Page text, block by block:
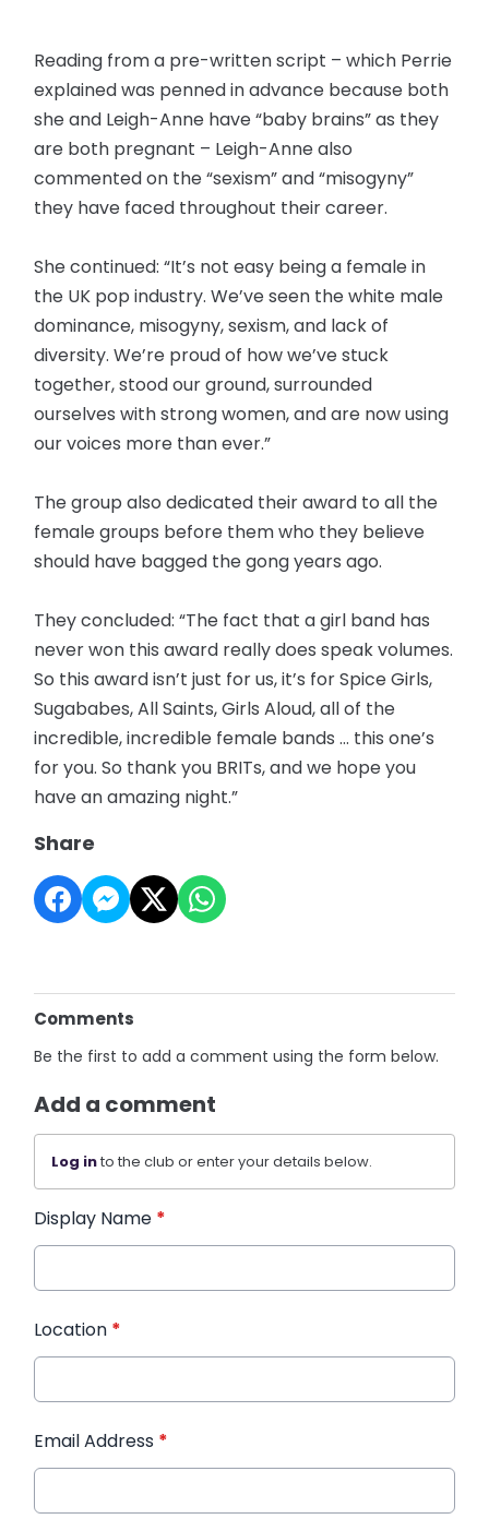
Reading from a pre-written script – which Perrie
explained was penned in advance because both
she and Leigh-Anne have “baby brains” as they
are both pregnant – Leigh-Anne also
commented on the “sexism” and “misogyny”
they have faced throughout their career.
She continued: “It’s not easy being a female in
the UK pop industry. We’ve seen the white male
dominance, misogyny, sexism, and lack of
diversity. We’re proud of how we’ve stuck
together, stood our ground, surrounded
ourselves with strong women, and are now using
our voices more than ever.”
The group also dedicated their award to all the
female groups before them who they believe
should have bagged the gong years ago.
They concluded: “The fact that a girl band has
never won this award really does speak volumes.
So this award isn’t just for us, it’s for Spice Girls,
Sugababes, All Saints, Girls Aloud, all of the
incredible, incredible female bands … this one’s
for you. So thank you BRITs, and we hope you
have an amazing night.”
Share
Comments
Be the first to add a comment using the form below.
Add a comment
Log into the club or enter your details below.
Display Name *
Location *
Email Address *